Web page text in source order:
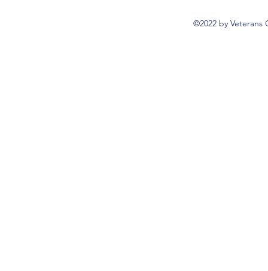
©2022 by Veterans